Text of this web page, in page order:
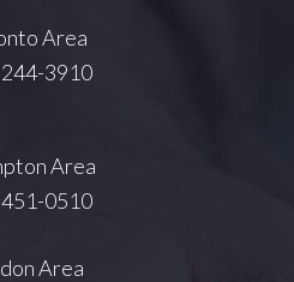
Area
3910
Area
0510
Area